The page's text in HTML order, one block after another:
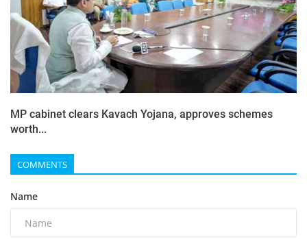
MP cabinet clears Kavach Yojana, approves schemes
worth...
COMMENTS
Name